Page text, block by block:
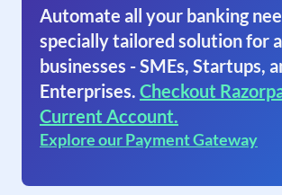
Automate all your banking
specially tailored solution for
businesses - SMEs, Startups,
Enterprises. Checkout
Current Account.
Explore our Payment Gateway